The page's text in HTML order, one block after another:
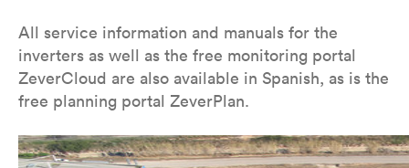
All service information and manuals for the
inverters as well as the free monitoring portal
ZeverCloud are also available in Spanish, as is the
free planning portal ZeverPlan.